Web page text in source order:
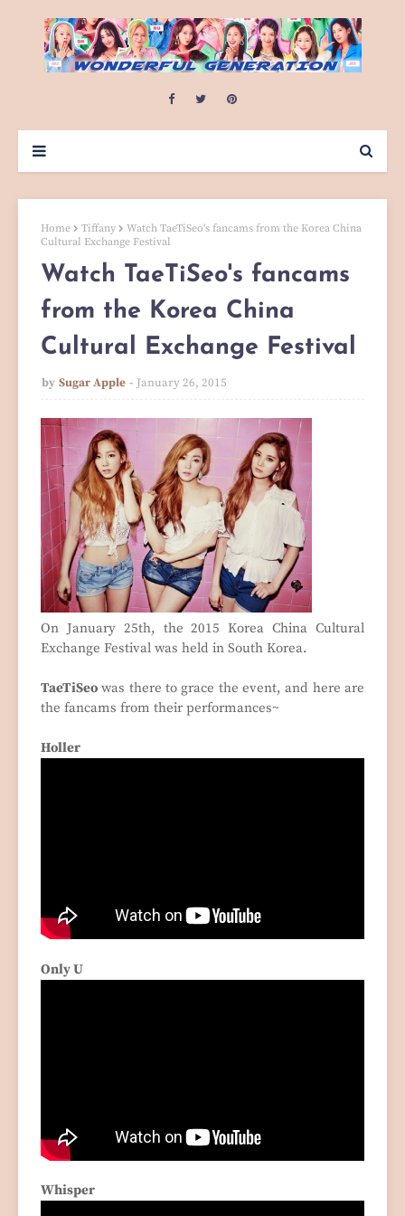
Home Tiffany
Watch TaeTiSeo's fancams from the Korea China
Cultural Exchange Festival
Watch TaeTiSeo's fancams
from the Korea China
Cultural Exchange Festival
by Sugar Apple January 26, 2015
On January 25th, the 2015 Korea China Cultural
Exchange Festival was held in South Korea.
TaeTiSeo was there to grace the event, and here are
the fancams from their performances~
Holler
Only U
Whisper